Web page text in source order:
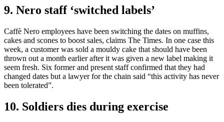
9. Nero staff ‘switched labels’
Caffè Nero employees have been switching the dates on muffins,
cakes and scones to boost sales, claims The Times. In one case this
week, a customer was sold a mouldy cake that should have been
thrown out a month earlier after it was given a new label making it
seem fresh. Six former and present staff confirmed that they had
changed dates but a lawyer for the chain said “this activity has never
been tolerated”.
10. Soldiers dies during exercise